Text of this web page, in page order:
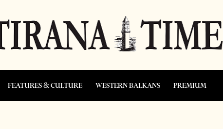
FEATURES & CULTURE WESTERN BALKANS PREMIUM